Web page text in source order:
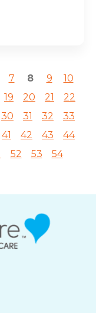
7 8 9
10
19 20 21
22
30 31 32
33
41 42 43
44
52 53
54